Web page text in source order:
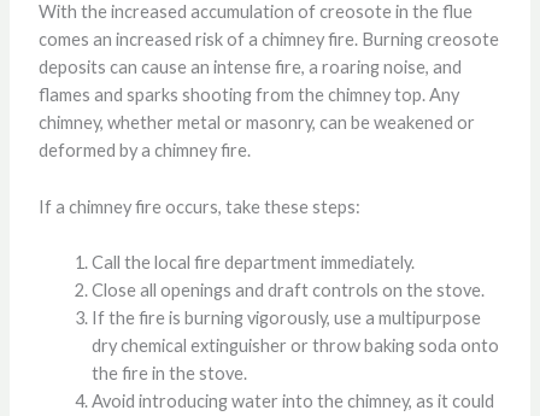
With the increased accumulation of creosote in the flue
comes an increased risk of a chimney fire. Burning creosote
deposits can cause an intense fire, a roaring noise, and
flames and sparks shooting from the chimney top. Any
chimney, whether metal or masonry, can be weakened or
deformed by a chimney fire.
If a chimney fire occurs, take these steps:
Call the local fire department immediately.
Close all openings and draft controls on the stove.
If the fire is burning vigorously, use a multipurpose
dry chemical extinguisher or throw baking soda onto
the fire in the stove.
Avoid introducing water into the chimney, as it could